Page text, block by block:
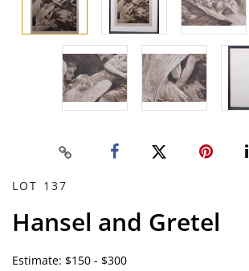
LOT 137
Hansel and Gretel
Estimate: $150 - $300